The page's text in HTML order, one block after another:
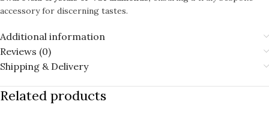
accessory for discerning tastes.
Additional information
Reviews (0)
Shipping & Delivery
Related products